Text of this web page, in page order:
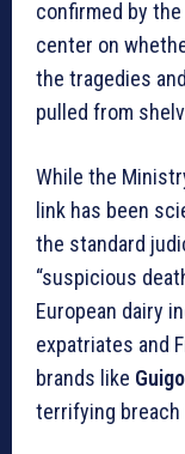
confirmed by
center on
the tragedies
pulled from
While the
link has been
the standard
“suspicious
European dairy
expatriates and
brands like
terrifying breach